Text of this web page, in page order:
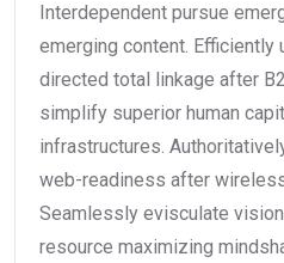
Interdependent pursue
emerging content. Efficiently
directed total linkage after
simplify superior human
infrastructures.
web-readiness after
Seamlessly evisculate
resource maximizing